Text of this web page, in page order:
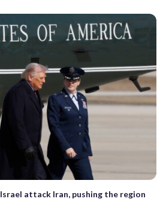
Israel attack Iran, pushing the region